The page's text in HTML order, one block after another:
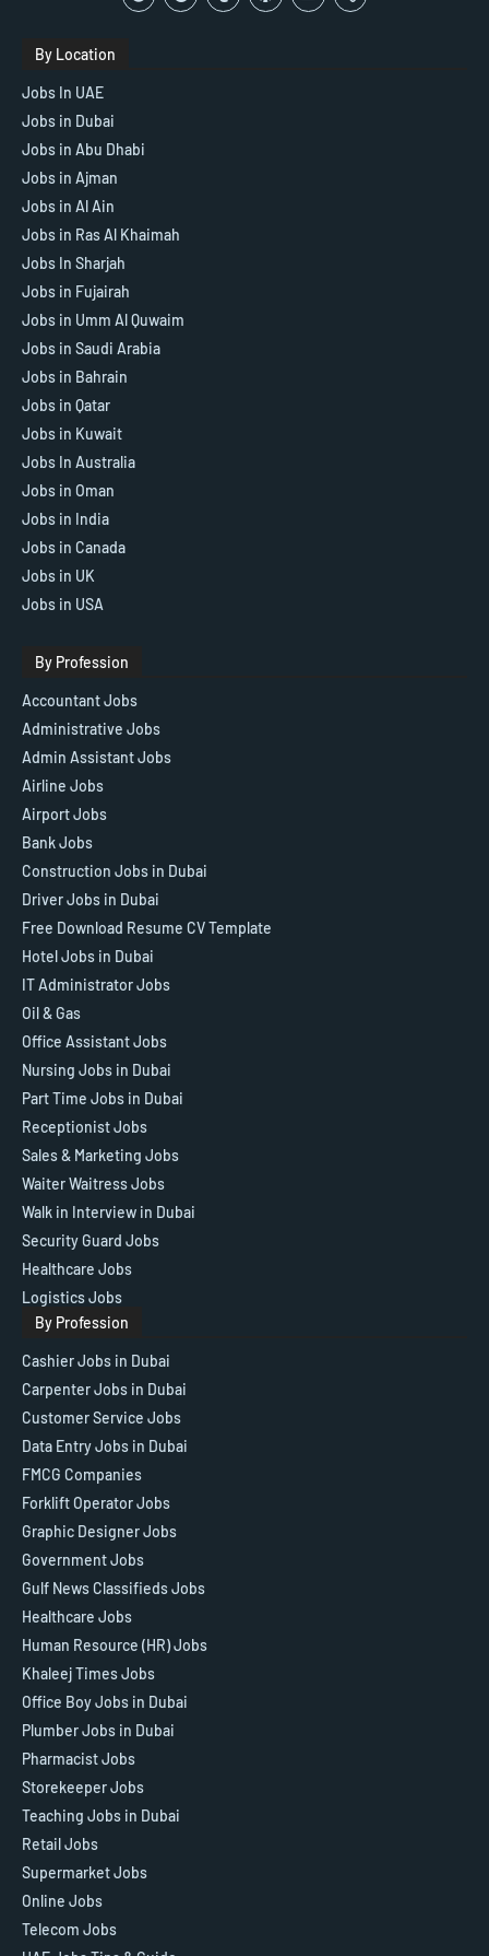
By Location
Jobs In UAE
Jobs in Dubai
Jobs in Abu Dhabi
Jobs in Ajman
Jobs in Al Ain
Jobs in Ras Al Khaimah
Jobs In Sharjah
Jobs in Fujairah
Jobs in Umm Al Quwaim
Jobs in Saudi Arabia
Jobs in Bahrain
Jobs in Qatar
Jobs in Kuwait
Jobs In Australia
Jobs in Oman
Jobs in India
Jobs in Canada
Jobs in UK
Jobs in USA
By Profession
Accountant Jobs
Administrative Jobs
Admin Assistant Jobs
Airline Jobs
Airport Jobs
Bank Jobs
Construction Jobs in Dubai
Driver Jobs in Dubai
Free Download Resume CV Template
Hotel Jobs in Dubai
IT Administrator Jobs
Oil & Gas
Office Assistant Jobs
Nursing Jobs in Dubai
Part Time Jobs in Dubai
Receptionist Jobs
Sales & Marketing Jobs
Waiter Waitress Jobs
Walk in Interview in Dubai
Security Guard Jobs
Healthcare Jobs
Logistics Jobs
By Profession
Cashier Jobs in Dubai
Carpenter Jobs in Dubai
Customer Service Jobs
Data Entry Jobs in Dubai
FMCG Companies
Forklift Operator Jobs
Graphic Designer Jobs
Government Jobs
Gulf News Classifieds Jobs
Healthcare Jobs
Human Resource (HR) Jobs
Khaleej Times Jobs
Office Boy Jobs in Dubai
Plumber Jobs in Dubai
Pharmacist Jobs
Storekeeper Jobs
Teaching Jobs in Dubai
Retail Jobs
Supermarket Jobs
Online Jobs
Telecom Jobs